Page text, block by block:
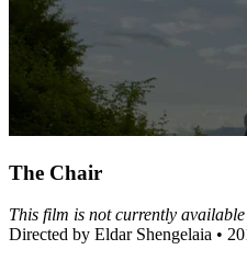
The Chair
This film is not currently
Directed by Eldar Shengelaia •